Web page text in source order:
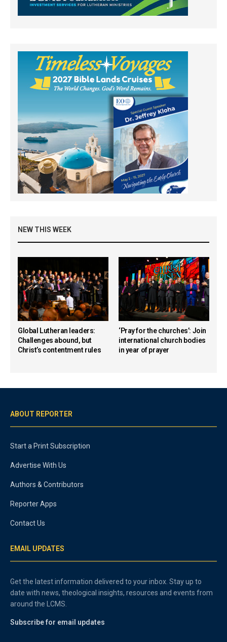
NEW THIS WEEK
Global Lutheran leaders:
Challenges abound, but
Christ’s contentment rules
‘Pray for the churches’: Join
international church bodies
in year of prayer
ABOUT REPORTER
Start a Print Subscription
Advertise With Us
Authors & Contributors
Reporter Apps
Contact Us
EMAIL UPDATES
Get the latest information delivered to your inbox. Stay up to
date with news, theological insights, resources and events from
around the LCMS.
Subscribe for email updates